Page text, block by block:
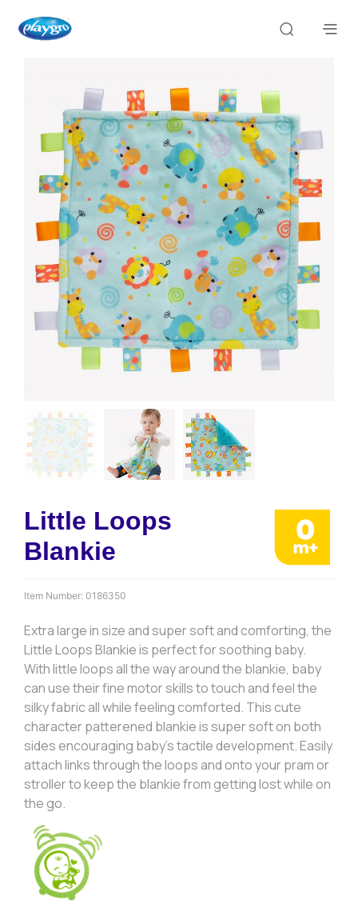
Little Loops
Blankie
Item Number: 0186350
Extra large in size and super soft and comforting, the
Little Loops Blankie is perfect for soothing baby.
With little loops all the way around the blankie, baby
can use their fine motor skills to touch and feel the
silky fabric all while feeling comforted. This cute
character patterened blankie is super soft on both
sides encouraging baby’s tactile development. Easily
attach links through the loops and onto your pram or
stroller to keep the blankie from getting lost while on
the go.